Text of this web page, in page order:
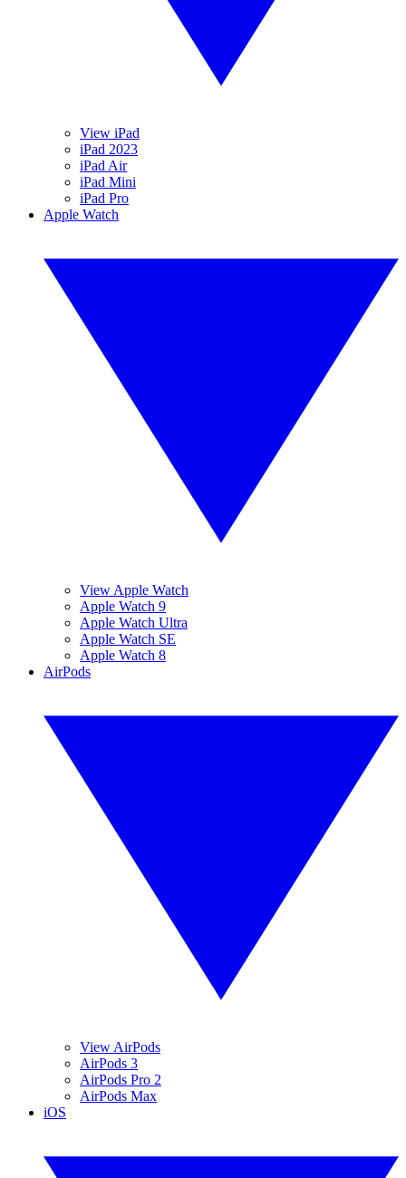
View iPad
iPad 2023
iPad Air
iPad Mini
iPad Pro
Apple Watch
View Apple Watch
Apple Watch 9
Apple Watch Ultra
Apple Watch SE
Apple Watch 8
AirPods
View AirPods
AirPods 3
AirPods Pro 2
AirPods Max
iOS